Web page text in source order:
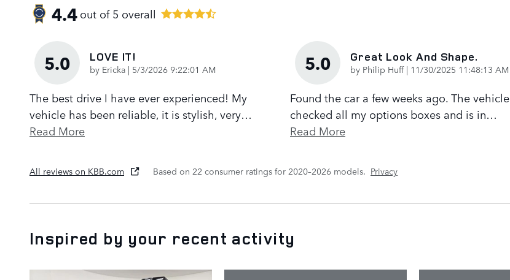
4.4out of5 overall
5.0 LOVE IT!
by Ericka | on
5/3/2026 9:22:01 AM
The best drive I have ever experienced! My
vehicle has been reliable, it is stylish, very…
Read More
5.0 Great Look And Shape.
by Philip Huff| on
11/30/2025 11:48:13 AM
Found the car a few weeks ago. The vehicle
checked all my options boxes and is in…
Read More
All reviews on KBB.com Based on 22 consumer ratings for 2020–2026 models. Privacy
Inspired by your recent activity